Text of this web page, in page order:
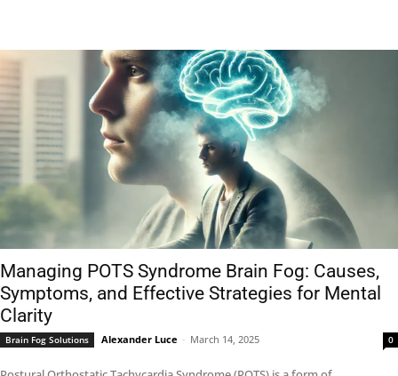
Managing POTS Syndrome Brain Fog: Causes,
Symptoms, and Effective Strategies for Mental
Clarity
Brain Fog Solutions Alexander Luce - March 14, 2025 0